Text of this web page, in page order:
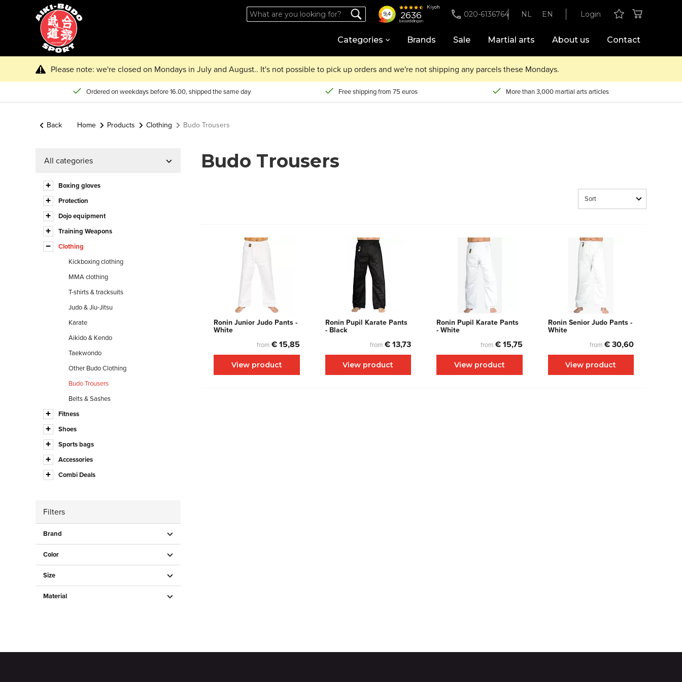
Categories Brands Sale Martial arts About us Contact
020-6136764 NL EN Login
Please note: we're closed on Mondays in July and August.. It's not possible to pick up orders and we're not shipping any parcels these Mondays.
Ordered on weekdays before 16.00, shipped the same day Free shipping from 75 euros More than 3,000 martial arts articles
Back Home Products Clothing Budo Trousers
All categories
Boxing gloves
Protection
Dojo equipment
Training Weapons
Clothing
Kickboxing clothing
MMA clothing
T-shirts & tracksuits
Judo & Jiu-Jitsu
Karate
Aikido & Kendo
Taekwondo
Other Budo Clothing
Budo Trousers
Belts & Sashes
Fitness
Shoes
Sports bags
Accessories
Combi Deals
Filters
Brand
Color
Size
Material
Budo Trousers
Ronin Junior Judo Pants -
White
from € 15,85
View product
Ronin Pupil Karate Pants
- Black
from € 13,73
View product
Ronin Pupil Karate Pants
- White
from € 15,75
View product
Ronin Senior Judo Pants -
White
from € 30,60
View product